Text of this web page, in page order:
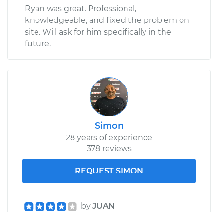
Ryan was great. Professional,
knowledgeable, and fixed the problem on
site. Will ask for him specifically in the
future.
Simon
28 years of experience
378 reviews
REQUEST SIMON
by JUAN